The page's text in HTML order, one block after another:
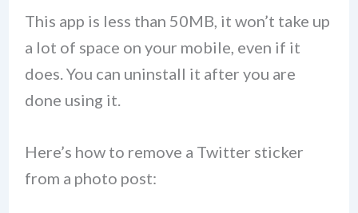
This app is less than 50MB, it won’t take up
a lot of space on your mobile, even if it
does. You can uninstall it after you are
done using it.
Here’s how to remove a Twitter sticker
from a photo post: